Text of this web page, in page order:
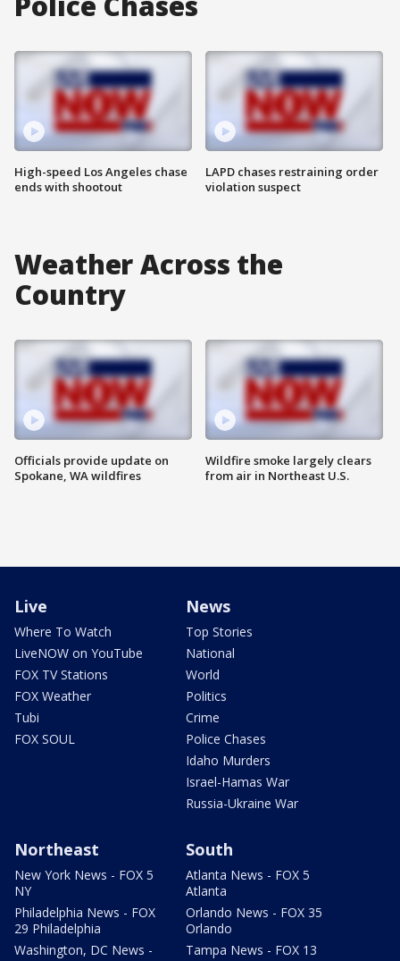
High-speed Los Angeles chase
ends with shootout
LAPD chases restraining order
violation suspect
Weather Across the
Country
Officials provide update on
Spokane, WA wildfires
Wildfire smoke largely clears
from air in Northeast U.S.
Live
Where To Watch
LiveNOW on YouTube
FOX TV Stations
FOX Weather
Tubi
FOX SOUL
News
Top Stories
National
World
Politics
Crime
Police Chases
Idaho Murders
Israel-Hamas War
Russia-Ukraine War
Northeast
New York News - FOX 5
NY
Philadelphia News - FOX
29 Philadelphia
Washington, DC News -
South
Atlanta News - FOX 5
Atlanta
Orlando News - FOX 35
Orlando
Tampa News - FOX 13